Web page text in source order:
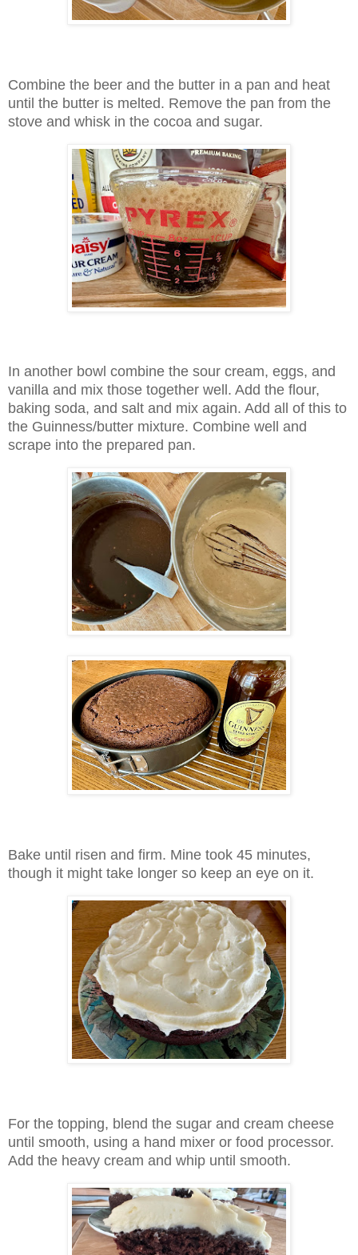
Combine the beer and the butter in a pan and heat
until the butter is melted. Remove the pan from the
stove and whisk in the cocoa and sugar.
In another bowl combine the sour cream, eggs, and
vanilla and mix those together well. Add the flour,
baking soda, and salt and mix again. Add all of this to
the Guinness/butter mixture. Combine well and
scrape into the prepared pan.
Bake until risen and firm. Mine took 45 minutes,
though it might take longer so keep an eye on it.
For the topping, blend the sugar and cream cheese
until smooth, using a hand mixer or food processor.
Add the heavy cream and whip until smooth.